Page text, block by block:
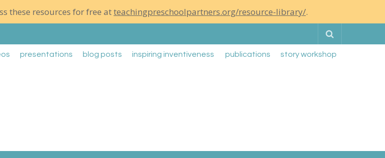
these resources for free atteachingpreschoolpartners.org/resource-library/.
presentations blog posts inspiring inventiveness publications story workshop